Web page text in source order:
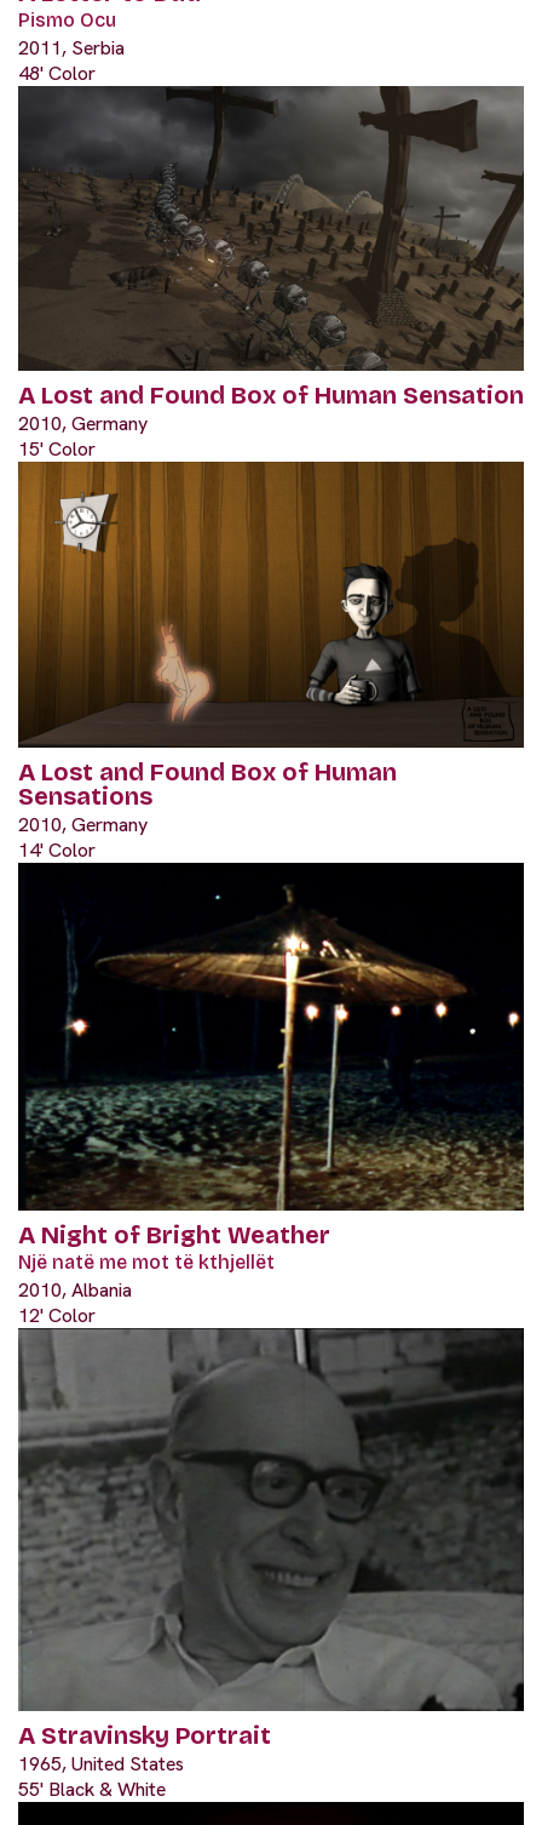
Pismo Ocu
2011, Serbia
48' Color
A Lost and Found Box of Human Sensation
2010, Germany
15' Color
A Lost and Found Box of Human
Sensations
2010, Germany
14' Color
A Night of Bright Weather
Një natë me mot të kthjellët
2010, Albania
12' Color
A Stravinsky Portrait
1965, United States
55' Black & White